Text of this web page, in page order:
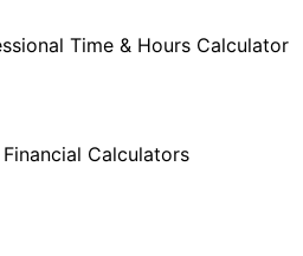
Time & Hours Calculator
Calculators